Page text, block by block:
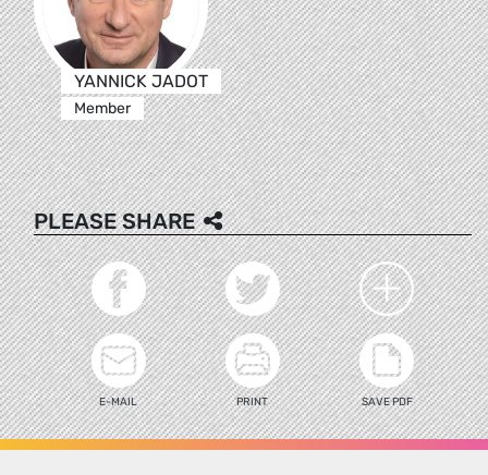
YANNICK JADOT
Member
PLEASE SHARE
E-MAIL PRINT SAVE PDF